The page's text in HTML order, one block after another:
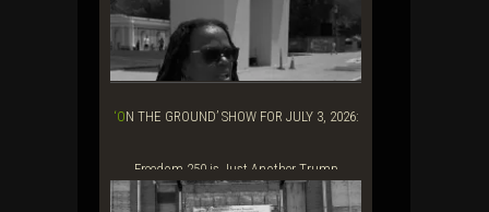
‘ON THE GROUND’ SHOW FOR JULY 3, 2026:
Freedom 250 is Just Another Trump